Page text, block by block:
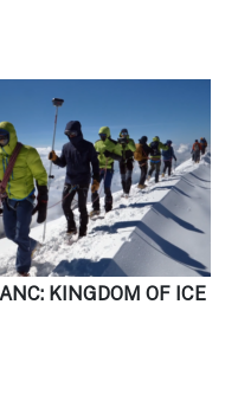
KINGDOM OF ICE